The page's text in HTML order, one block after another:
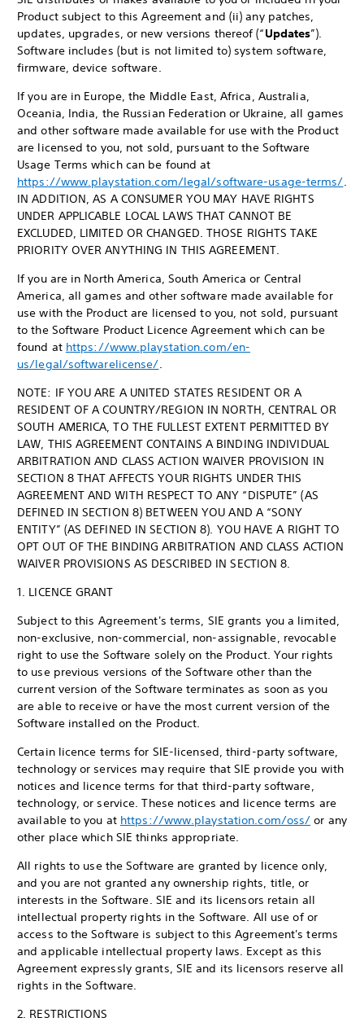
Product subject to this Agreement and (ii) any patches,
updates, upgrades, or new versions thereof (“Updates”).
Software includes (but is not limited to) system software,
firmware, device software.
If you are in Europe, the Middle East, Africa, Australia,
Oceania, India, the Russian Federation or Ukraine, all games
and other software made available for use with the Product
are licensed to you, not sold, pursuant to the Software
Usage Terms which can be found at
https://www.playstation.com/legal/software-usage-terms/.
IN ADDITION, AS A CONSUMER YOU MAY HAVE RIGHTS
UNDER APPLICABLE LOCAL LAWS THAT CANNOT BE
EXCLUDED, LIMITED OR CHANGED. THOSE RIGHTS TAKE
PRIORITY OVER ANYTHING IN THIS AGREEMENT.
If you are in North America, South America or Central
America, all games and other software made available for
use with the Product are licensed to you, not sold, pursuant
to the Software Product Licence Agreement which can be
found at https://www.playstation.com/en-
us/legal/softwarelicense/.
NOTE: IF YOU ARE A UNITED STATES RESIDENT OR A
RESIDENT OF A COUNTRY/REGION IN NORTH, CENTRAL OR
SOUTH AMERICA, TO THE FULLEST EXTENT PERMITTED BY
LAW, THIS AGREEMENT CONTAINS A BINDING INDIVIDUAL
ARBITRATION AND CLASS ACTION WAIVER PROVISION IN
SECTION 8 THAT AFFECTS YOUR RIGHTS UNDER THIS
AGREEMENT AND WITH RESPECT TO ANY “DISPUTE” (AS
DEFINED IN SECTION 8) BETWEEN YOU AND A “SONY
ENTITY” (AS DEFINED IN SECTION 8). YOU HAVE A RIGHT TO
OPT OUT OF THE BINDING ARBITRATION AND CLASS ACTION
WAIVER PROVISIONS AS DESCRIBED IN SECTION 8.
1. LICENCE GRANT
Subject to this Agreement's terms, SIE grants you a limited,
non-exclusive, non-commercial, non-assignable, revocable
right to use the Software solely on the Product. Your rights
to use previous versions of the Software other than the
current version of the Software terminates as soon as you
are able to receive or have the most current version of the
Software installed on the Product.
Certain licence terms for SIE-licensed, third-party software,
technology or services may require that SIE provide you with
notices and licence terms for that third-party software,
technology, or service. These notices and licence terms are
available to you at https://www.playstation.com/oss/ or any
other place which SIE thinks appropriate.
All rights to use the Software are granted by licence only,
and you are not granted any ownership rights, title, or
interests in the Software. SIE and its licensors retain all
intellectual property rights in the Software. All use of or
access to the Software is subject to this Agreement's terms
and applicable intellectual property laws. Except as this
Agreement expressly grants, SIE and its licensors reserve all
rights in the Software.
2. RESTRICTIONS